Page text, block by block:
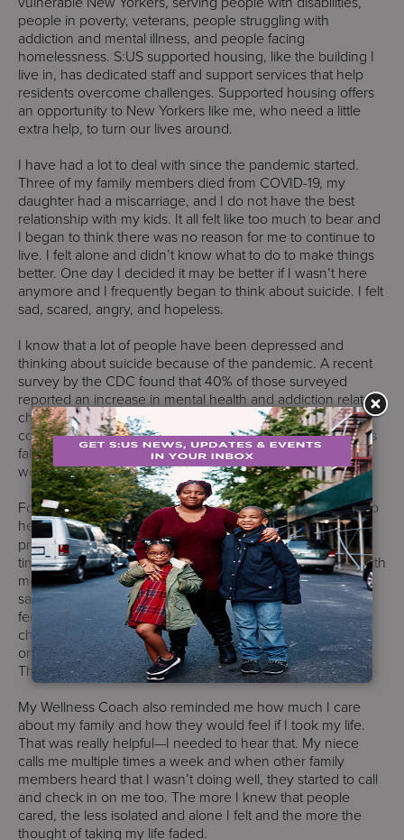
people in poverty, veterans, people struggling with
addiction and mental illness, and people facing
homelessness. S:US supported housing, like the building I
live in, has dedicated staff and support services that help
residents overcome challenges. Supported housing offers
an opportunity to New Yorkers like me, who need a little
extra help, to turn our lives around.
I have had a lot to deal with since the pandemic started.
Three of my family members died from COVID-19, my
daughter had a miscarriage, and I do not have the best
relationship with my kids. It all felt like too much to bear and
I began to think there was no reason for me to continue to
live. I felt alone and didn’t know what to do to make things
better. One day I decided it may be better if I wasn’t here
anymore and I frequently began to think about suicide. I felt
sad, scared, angry, and hopeless.
I know that a lot of people have been depressed and
thinking about suicide because of the pandemic. A recent
survey by the CDC found that 40% of those surveyed
reported an increase in mental health and addiction related
challenges, and 1 in 4 young adults reported having
contemplated suicide. The survey also found that the toll is
falling heaviest on young adults, caregivers, essential
workers, and people of color.
Fortunately, I had a lot of people who reached out to me to
help. S:US staff have been trained insafeTALKsuicide
prevention to help people like me who are having a hard
time. They saw the warning signs and knew that talking with
me in an open, direct, and honest way would help. They
saw that I was overwhelmed and I told them how I was
feeling. My Program Director called me and other staff
checked on me too. My Wellness Coach started to check
on me twice a day and let me know they’re here to help.
They listened to me and showed that they care.
My Wellness Coach also reminded me how much I care
about my family and how they would feel if I took my life.
That was really helpful—I needed to hear that. My niece
calls me multiple times a week and when other family
members heard that I wasn’t doing well, they started to call
and check in on me too. The more I knew that people
cared, the less isolated and alone I felt and the more the
thought of taking my life faded.